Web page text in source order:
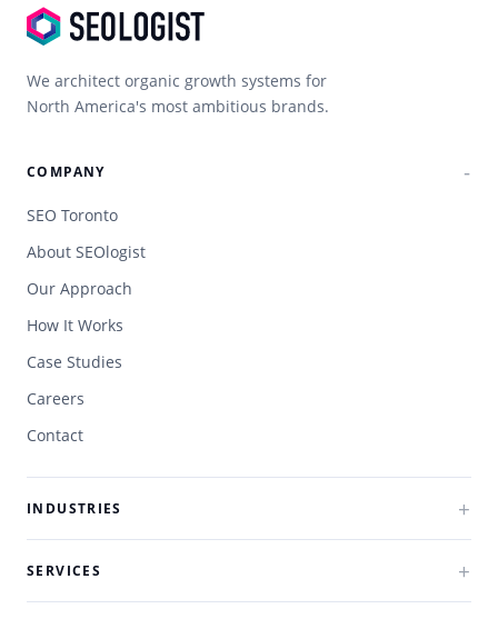
We architect organic growth systems for
North America's most ambitious brands.
COMPANY
SEO Toronto
About SEOlogist
Our Approach
How It Works
Case Studies
Careers
Contact
INDUSTRIES
SERVICES